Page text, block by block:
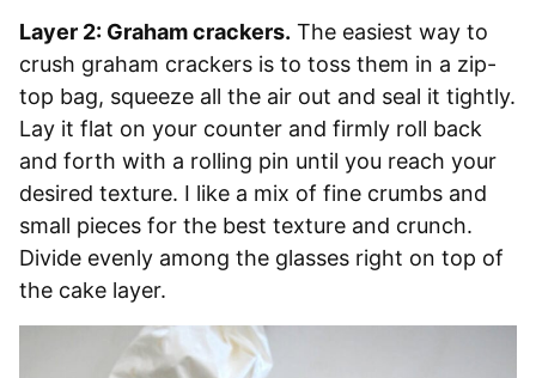
Layer 2: Graham crackers. The easiest way to
crush graham crackers is to toss them in a zip-
top bag, squeeze all the air out and seal it tightly.
Lay it flat on your counter and firmly roll back
and forth with a rolling pin until you reach your
desired texture. I like a mix of fine crumbs and
small pieces for the best texture and crunch.
Divide evenly among the glasses right on top of
the cake layer.